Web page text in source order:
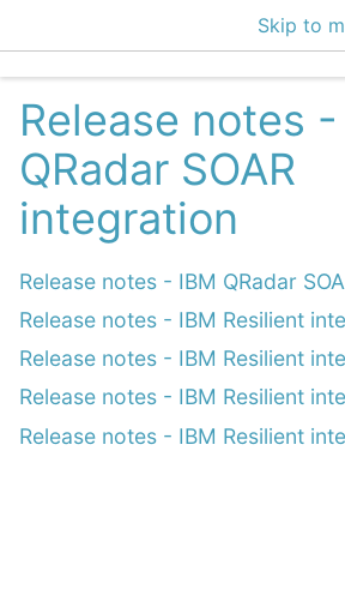
Skip to
Release notes -
QRadar SOAR
integration
Release notes - IBM QRadar
Release notes - IBM Resilient
Release notes - IBM Resilient
Release notes - IBM Resilient
Release notes - IBM Resilient